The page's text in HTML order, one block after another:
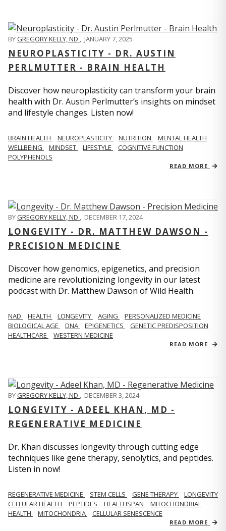
BYGREGORY KELLY, ND , JANUARY 7, 2025
NEUROPLASTICITY - DR. AUSTIN
PERLMUTTER - BRAIN HEALTH
Discover how neuroplasticity can transform your brain
health with Dr. Austin Perlmutter’s insights on mindset
and lifestyle changes. Listen now!
BRAIN HEALTH NEUROPLASTICITY NUTRITION
MENTAL HEALTH
WELLBEING
MINDSET LIFESTYLE
COGNITIVE FUNCTION
POLYPHENOLS
READ MORE
BYGREGORY KELLY, ND , DECEMBER 17, 2024
LONGEVITY - DR. MATTHEW DAWSON -
PRECISION MEDICINE
Discover how genomics, epigenetics, and precision
medicine are revolutionizing longevity in our latest
podcast with Dr. Matthew Dawson of Wild Health.
NAD HEALTH LONGEVITY AGING
PERSONALIZED MEDICINE
BIOLOGICAL AGE
DNA EPIGENETICS
GENETIC PREDISPOSITION
HEALTHCARE
WESTERN MEDICINE
READ MORE
BYGREGORY KELLY, ND , DECEMBER 3, 2024
LONGEVITY - ADEEL KHAN, MD -
REGENERATIVE MEDICINE
Dr. Khan discusses longevity through cutting edge
techniques like gene therapy, senolytics, and peptides.
Listen in now!
REGENERATIVE MEDICINE STEM CELLS GENE THERAPY
LONGEVITY
CELLULAR HEALTH
PEPTIDES HEALTHSPAN
MITOCHONDRIAL
HEALTH
MITOCHONDRIA CELLULAR SENESCENCE
READ MORE